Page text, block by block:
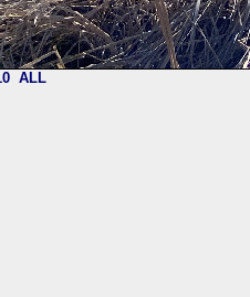
ALL